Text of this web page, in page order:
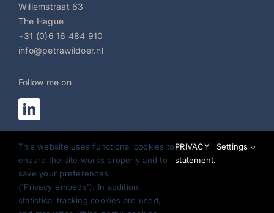
Willemstraat 63
The Hague
+31 (0)6 16 484 910
info@petrawildoer.nl
Follow me on
General Conditions
This website uses functional cookies to
ensure the site works properly and to
save your preferences
('Privacy_embeds'). In addition,
statistical tracking cookies are used,
PRIVACY
statement.
Settings